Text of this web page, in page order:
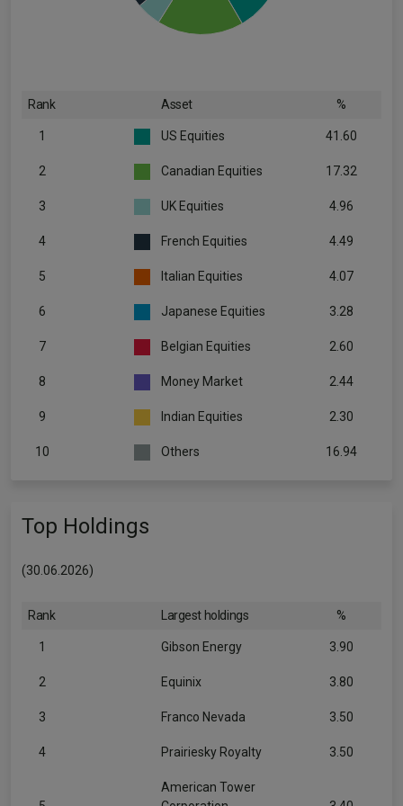
Rank Asset %
1 US Equities 41.60
2 Canadian Equities 17.32
3 UK Equities 4.96
4 French Equities 4.49
5 Italian Equities 4.07
6 Japanese Equities 3.28
7 Belgian Equities 2.60
8 Money Market 2.44
9 Indian Equities 2.30
10 Others 16.94
Top Holdings
(30.06.2026)
Rank Largest holdings %
1 Gibson Energy 3.90
2 Equinix 3.80
3 Franco Nevada 3.50
4 Prairiesky Royalty 3.50
American Tower